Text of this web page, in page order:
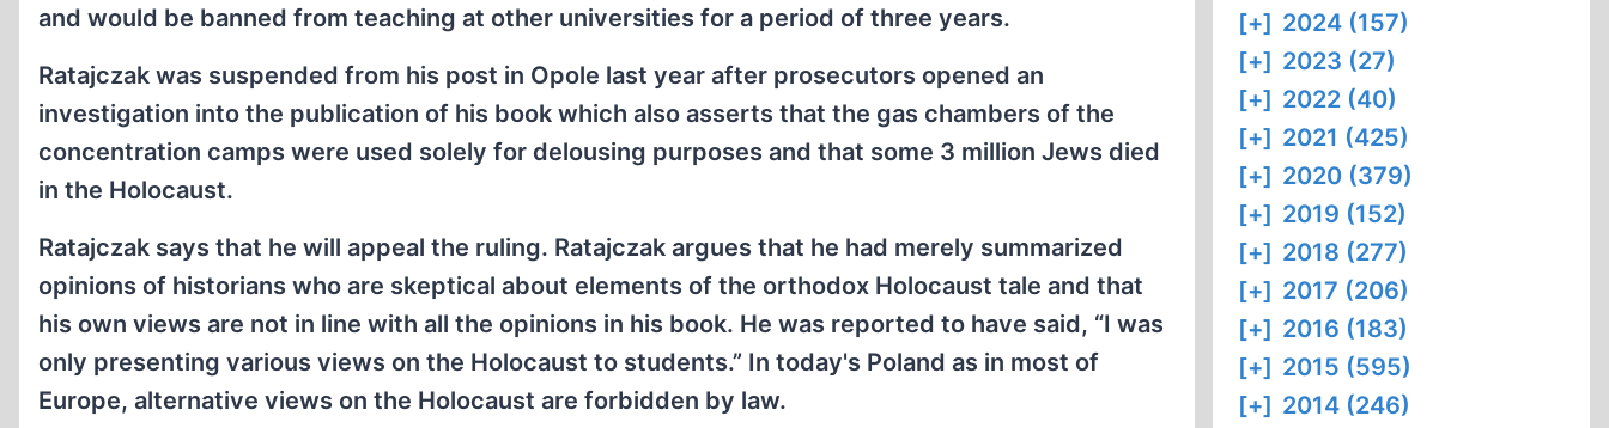
and would be banned from teaching at other universities for a period of three years.
Ratajczak was suspended from his post in Opole last year after prosecutors opened an
investigation into the publication of his book which also asserts that the gas chambers of the
concentration camps were used solely for delousing purposes and that some 3 million Jews died
in the Holocaust.
Ratajczak says that he will appeal the ruling. Ratajczak argues that he had merely summarized
opinions of historians who are skeptical about elements of the orthodox Holocaust tale and that
his own views are not in line with all the opinions in his book. He was reported to have said, “I was
only presenting various views on the Holocaust to students.” In today's Poland as in most of
Europe, alternative views on the Holocaust are forbidden by law.
[+] 2024 (157)
[+] 2023 (27)
[+] 2022 (40)
[+] 2021 (425)
[+] 2020 (379)
[+] 2019 (152)
[+] 2018 (277)
[+] 2017 (206)
[+] 2016 (183)
[+] 2015 (595)
[+] 2014 (246)